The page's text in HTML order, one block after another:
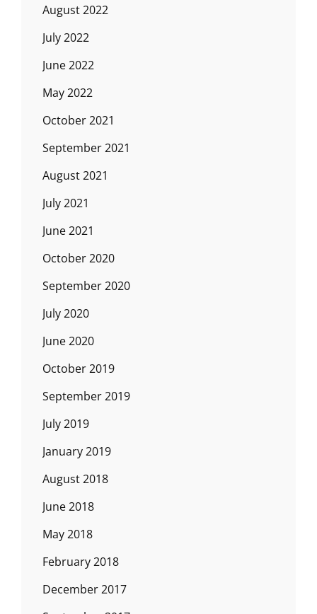
August 2022
July 2022
June 2022
May 2022
October 2021
September 2021
August 2021
July 2021
June 2021
October 2020
September 2020
July 2020
June 2020
October 2019
September 2019
July 2019
January 2019
August 2018
June 2018
May 2018
February 2018
December 2017